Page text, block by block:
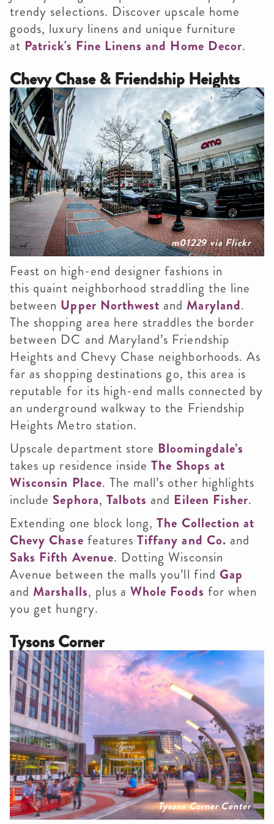
trendy selections. Discover upscale home
goods, luxury linens and unique furniture
at Patrick's Fine Linens and Home Decor.
Chevy Chase & Friendship Heights
m01229 via Flickr
Feast on high-end designer fashions in
this quaint neighborhood straddling the line
between Upper Northwest and Maryland.
The shopping area here straddles the border
between DC and Maryland’s Friendship
Heights and Chevy Chase neighborhoods. As
far as shopping destinations go, this area is
reputable for its high-end malls connected by
an underground walkway to the Friendship
Heights Metro station.
Upscale department store Bloomingdale’s
takes up residence insideThe Shops at
Wisconsin Place. The mall’s other highlights
include Sephora, Talbots and Eileen Fisher.
Extending one block long,The Collection at
Chevy Chase featuresTiffany and Co. and
Saks Fifth Avenue. Dotting Wisconsin
Avenue between the malls you’ll find Gap
and Marshalls, plus aWhole Foods for when
you get hungry.
Tysons Corner
Tysons Corner Center